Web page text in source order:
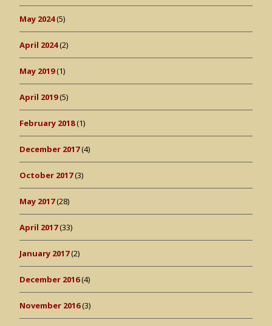
May 2024(5)
April 2024(2)
May 2019(1)
April 2019(5)
February 2018(1)
December 2017(4)
October 2017(3)
May 2017(28)
April 2017(33)
January 2017(2)
December 2016(4)
November 2016(3)